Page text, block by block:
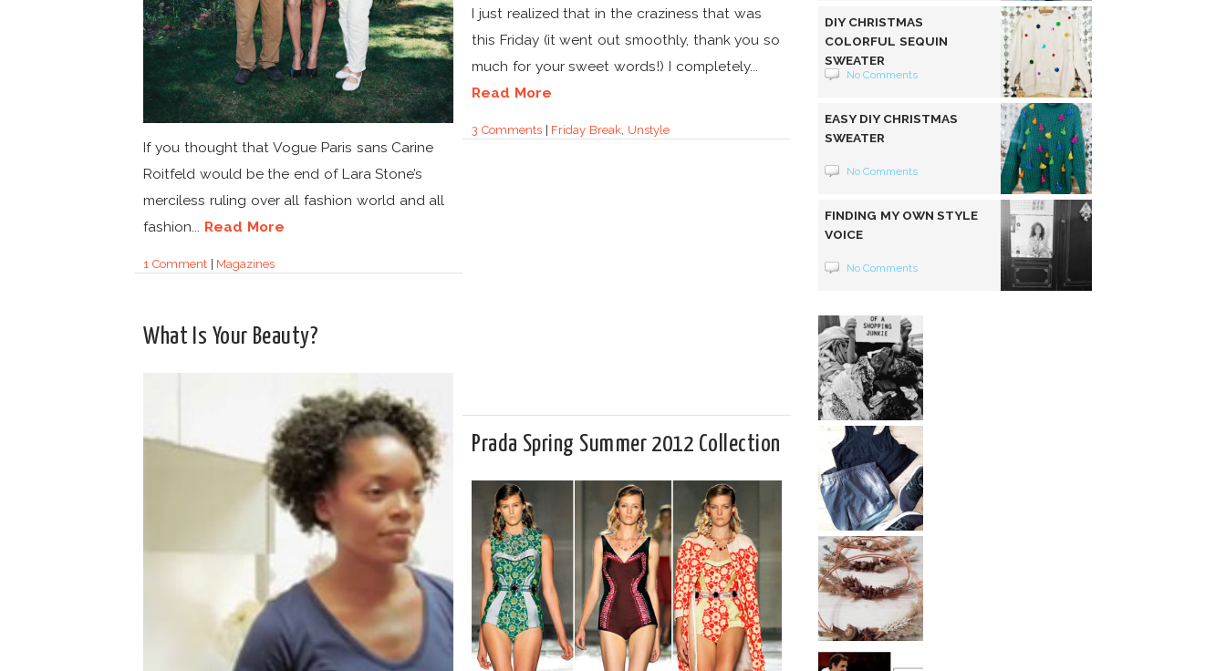
If you thought that Vogue Paris sans Carine
Roitfeld would be the end of Lara Stone’s
merciless ruling over all fashion world and all
fashion... Read More
1 Comment| Magazines
I just realized that in the craziness that was
this Friday (it went out smoothly, thank you so
much for your sweet words!) I completely...
Read More
3 Comments| Friday Break, Unstyle
What Is Your Beauty?
Prada Spring Summer 2012 Collection
DIY CHRISTMAS
COLORFUL SEQUIN
SWEATER
No Comments
EASY DIY CHRISTMAS
SWEATER
No Comments
FINDING MY OWN STYLE
VOICE
No Comments